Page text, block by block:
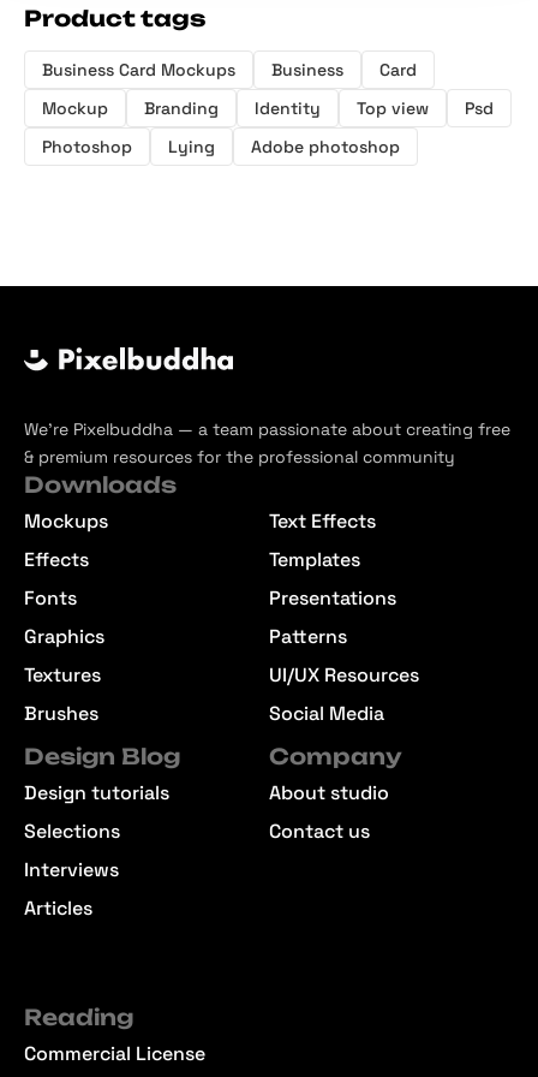
Product tags
Business Card Mockups Business
Card
Mockup
Branding Identity Top view
Psd
Photoshop
Lying Adobe photoshop
We’re Pixelbuddha — a team passionate about creating free
& premium resources for the professional community
Downloads
Mockups
Effects
Fonts
Graphics
Textures
Brushes
Text Effects
Templates
Presentations
Patterns
UI/UX Resources
Social Media
Design Blog
Design tutorials
Selections
Interviews
Articles
Company
About studio
Contact us
Reading
Commercial License